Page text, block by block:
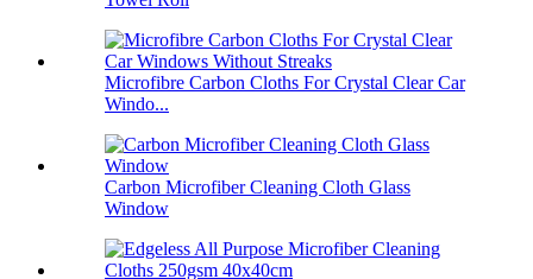
Microfibre Carbon Cloths For Crystal Clear Car
Windo...
Carbon Microfiber Cleaning Cloth Glass
Window